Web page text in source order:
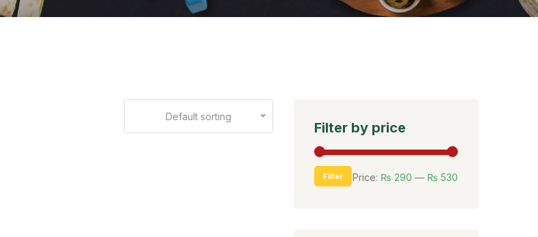
Default sorting
Filter by price
Filter Price: ₨ 290 — ₨ 530